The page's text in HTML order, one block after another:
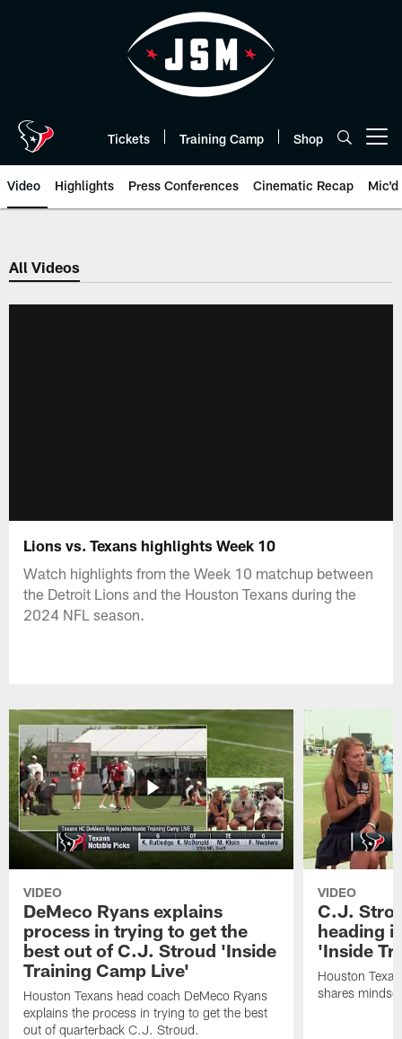
Tickets Training Camp Shop
Video Highlights Press Conferences Cinematic Recap Mic'd
All Videos
Lions vs. Texans highlights Week 10
Watch highlights from the Week 10 matchup between
the Detroit Lions and the Houston Texans during the
2024 NFL season.
VIDEO
DeMeco Ryans explains
process in trying to get the
best out of C.J. Stroud 'Inside
Training Camp Live'
Houston Texans head coach DeMeco Ryans
explains the process in trying to get the best
out of quarterback C.J. Stroud.
VIDEO
C.J.
heading
'Inside
Houston
shares